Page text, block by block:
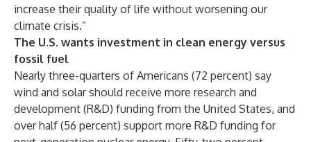
increase their quality of life without worsening our
climate crisis.”
The U.S. wants investment in clean energy versus
fossil fuel
Nearly three-quarters of Americans (72 percent) say
wind and solar should receive more research and
development (R&D) funding from the United States, and
over half (56 percent) support more R&D funding for